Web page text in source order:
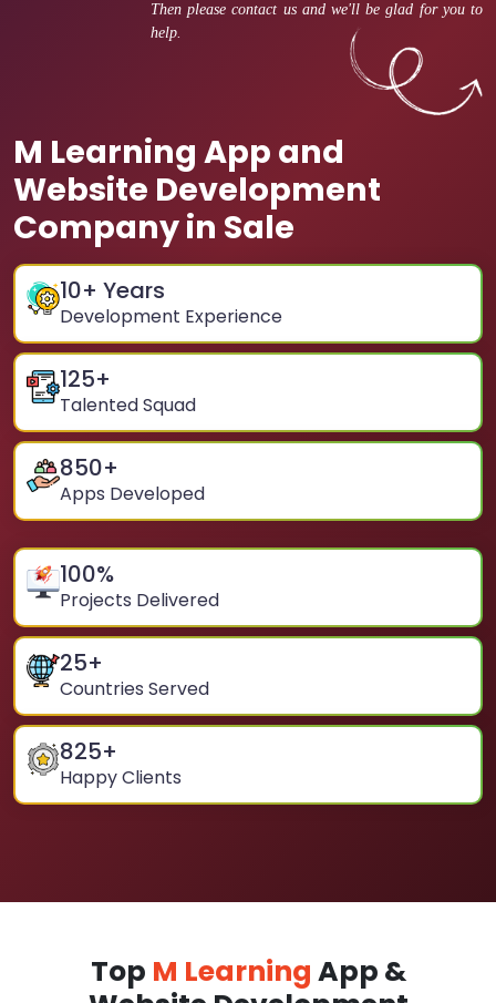
Then please contact us and we'll be glad for you to
help.
M Learning App and
Website Development
Company in Sale
10+ Years
Development Experience
125+
Talented Squad
850+
Apps Developed
100%
Projects Delivered
25+
Countries Served
825+
Happy Clients
Top M Learning App &